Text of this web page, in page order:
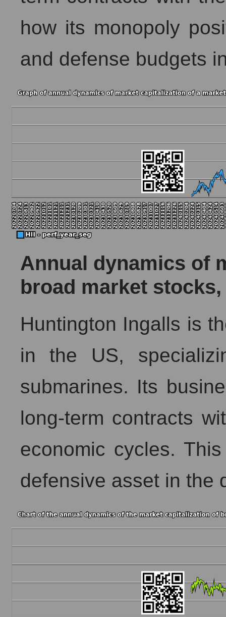
how its monopoly
and defense budgets
Annual dynamics of
broad market
Huntington Ingalls is
in the US,
submarines. Its
long-term contracts
economic cycles.
defensive asset in the